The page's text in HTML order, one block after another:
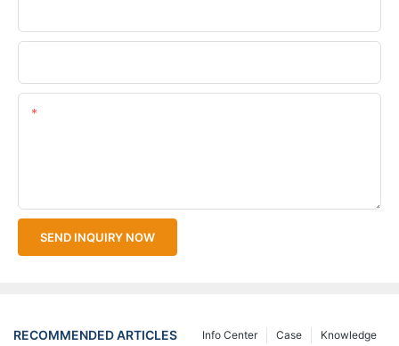
SEND INQUIRY NOW
RECOMMENDED ARTICLES Knowledge
Case
Info Center